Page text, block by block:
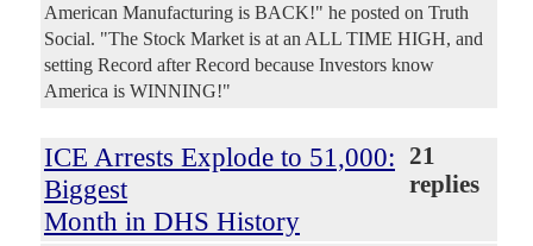
American Manufacturing is BACK!" he posted on Truth
Social. "The Stock Market is at an ALL TIME HIGH, and
setting Record after Record because Investors know
America is WINNING!"
ICE Arrests Explode to 51,000:
Biggest
Month in DHS History
21
replies